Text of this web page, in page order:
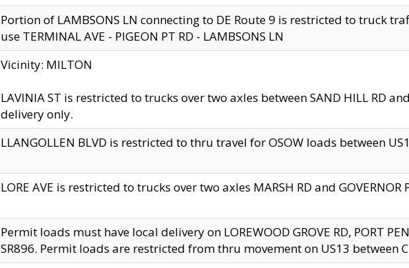
Portion of LAMBSONS LN connecting to DE Route 9 is restricted to truck
use TERMINAL AVE - PIGEON PT RD - LAMBSONS LN
Vicinity: MILTON
LAVINIA ST is restricted to trucks over two axles between SAND HILL RD
delivery only.
LLANGOLLEN BLVD is restricted to thru travel for OSOW loads between
LORE AVE is restricted to trucks over two axles MARSH RD and
Permit loads must have local delivery on LOREWOOD GROVE RD, PORT
SR896. Permit loads are restricted from thru movement on US13 between